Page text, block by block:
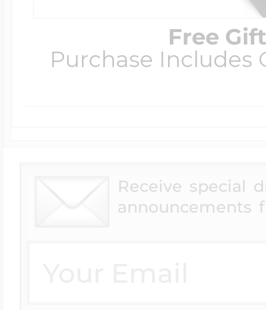
Free
Purchase
Receive special
announcements